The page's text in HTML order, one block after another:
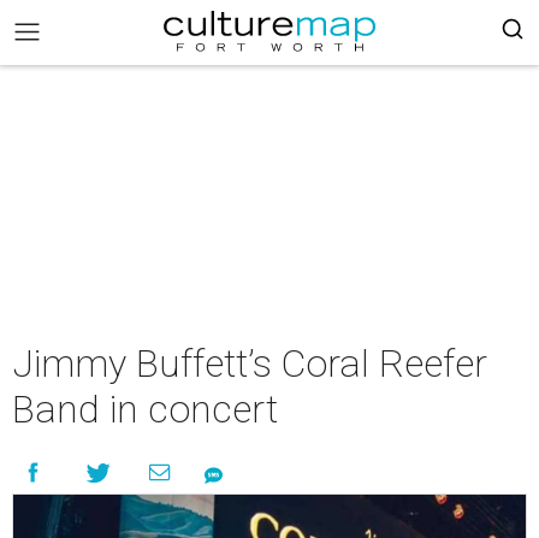
Jimmy Buffett’s Coral Reefer
Band in concert